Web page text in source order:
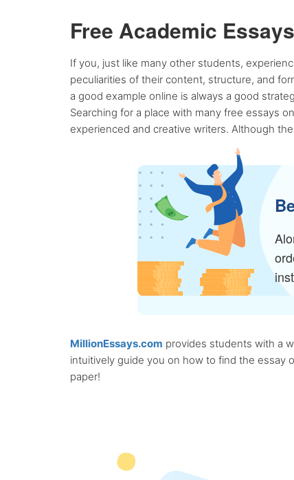
Free Academic
If you, just like many other students,
peculiarities of their content, structure, and
a good example online is always a good
Searching for a place with many free essays
experienced and creative writers. Although
MillionEssays.com provides students with a
intuitively guide you on how to find the essay
paper!